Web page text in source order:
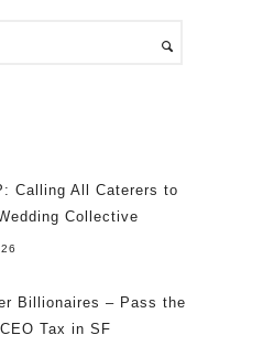
Calling All Caterers to
Collective
Billionaires – Pass the
Tax in SF